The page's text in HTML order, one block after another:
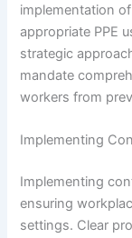
implementation
appropriate PPE
strategic
mandate
workers from
Implementing
Implementing
ensuring
settings. Clear